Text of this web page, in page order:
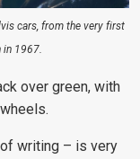
cars, from the very first
in 1967.
over green, with
writing – is very